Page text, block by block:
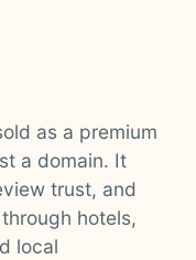
as a premium
a domain. It
trust, and
hotels,
local